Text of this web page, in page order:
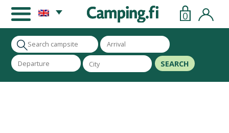
0
SEARCH